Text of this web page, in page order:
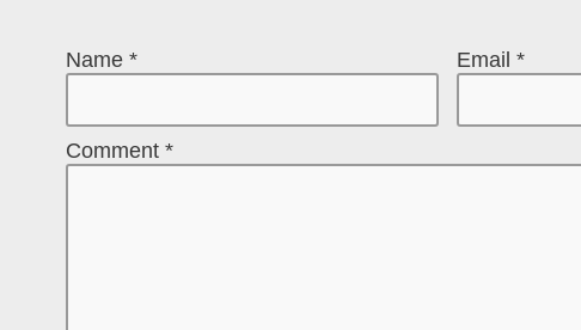
Name * Email *
Comment *